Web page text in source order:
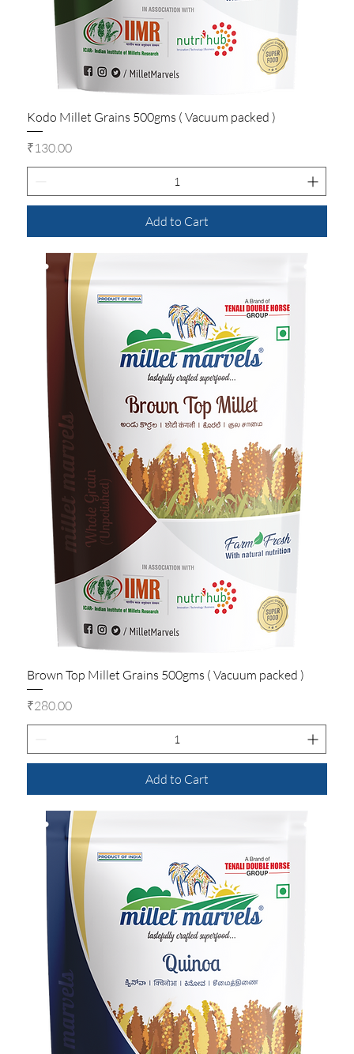
Kodo Millet Grains 500gms ( Vacuum packed )
Price
₹130.00
Add to Cart
Brown Top Millet Grains 500gms ( Vacuum packed )
Price
₹280.00
Add to Cart